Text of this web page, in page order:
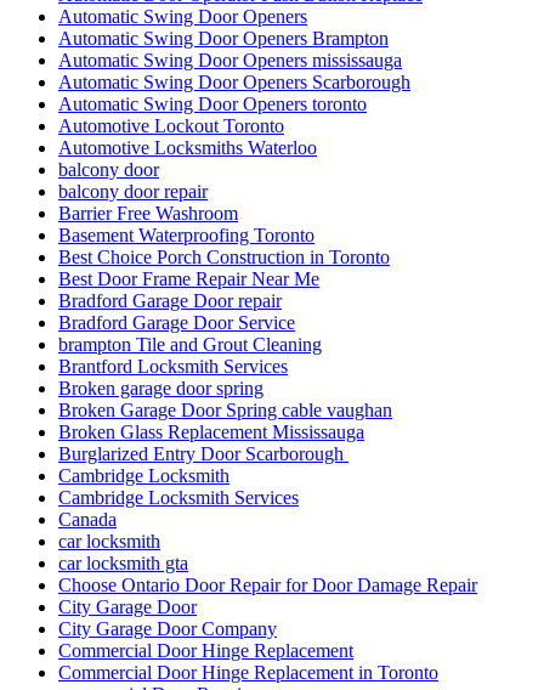
Automatic Swing Door Openers
Automatic Swing Door Openers Brampton
Automatic Swing Door Openers mississauga
Automatic Swing Door Openers Scarborough
Automatic Swing Door Openers toronto
Automotive Lockout Toronto
Automotive Locksmiths Waterloo
balcony door
balcony door repair
Barrier Free Washroom
Basement Waterproofing Toronto
Best Choice Porch Construction in Toronto
Best Door Frame Repair Near Me
Bradford Garage Door repair
Bradford Garage Door Service
brampton Tile and Grout Cleaning
Brantford Locksmith Services
Broken garage door spring
Broken Garage Door Spring cable vaughan
Broken Glass Replacement Mississauga
Burglarized Entry Door Scarborough
Cambridge Locksmith
Cambridge Locksmith Services
Canada
car locksmith
car locksmith gta
Choose Ontario Door Repair for Door Damage Repair
City Garage Door
City Garage Door Company
Commercial Door Hinge Replacement
Commercial Door Hinge Replacement in Toronto